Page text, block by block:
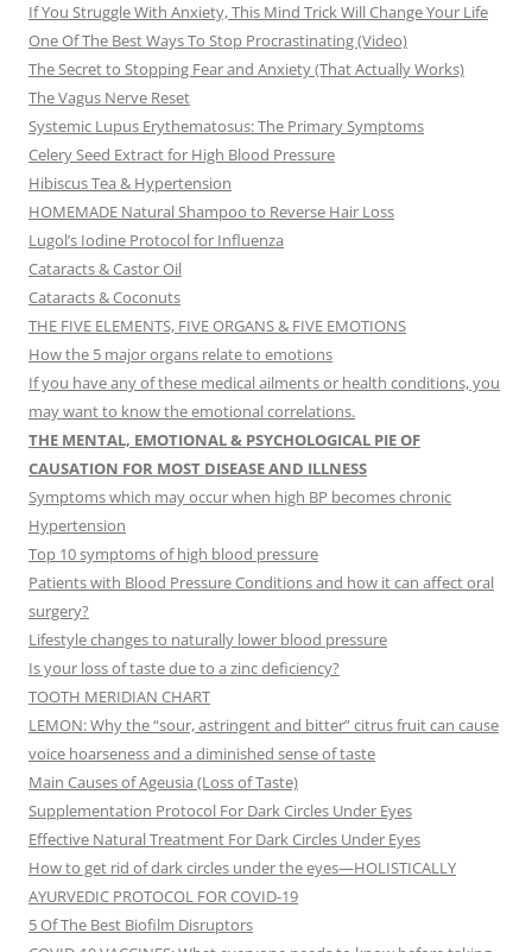
If You Struggle With Anxiety, This Mind Trick Will Change Your Life
One Of The Best Ways To Stop Procrastinating (Video)
The Secret to Stopping Fear and Anxiety (That Actually Works)
The Vagus Nerve Reset
Systemic Lupus Erythematosus: The Primary Symptoms
Celery Seed Extract for High Blood Pressure
Hibiscus Tea & Hypertension
HOMEMADE Natural Shampoo to Reverse Hair Loss
Lugol’s Iodine Protocol for Influenza
Cataracts & Castor Oil
Cataracts & Coconuts
THE FIVE ELEMENTS, FIVE ORGANS & FIVE EMOTIONS
How the 5 major organs relate to emotions
If you have any of these medical ailments or health conditions, you
may want to know the emotional correlations.
THE MENTAL, EMOTIONAL & PSYCHOLOGICAL PIE OF
CAUSATION FOR MOST DISEASE AND ILLNESS
Symptoms which may occur when high BP becomes chronic
Hypertension
Top 10 symptoms of high blood pressure
Patients with Blood Pressure Conditions and how it can affect oral
surgery?
Lifestyle changes to naturally lower blood pressure
Is your loss of taste due to a zinc deficiency?
TOOTH MERIDIAN CHART
LEMON: Why the “sour, astringent and bitter” citrus fruit can cause
voice hoarseness and a diminished sense of taste
Main Causes of Ageusia (Loss of Taste)
Supplementation Protocol For Dark Circles Under Eyes
Effective Natural Treatment For Dark Circles Under Eyes
How to get rid of dark circles under the eyes—HOLISTICALLY
AYURVEDIC PROTOCOL FOR COVID-19
5 Of The Best Biofilm Disruptors